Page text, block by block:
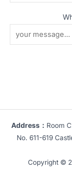
Address： Room
No. 611-619
Copyright ©